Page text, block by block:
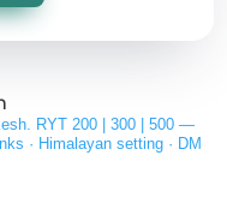
RYT 200 | 300 | 500 —
· Himalayan setting · DM